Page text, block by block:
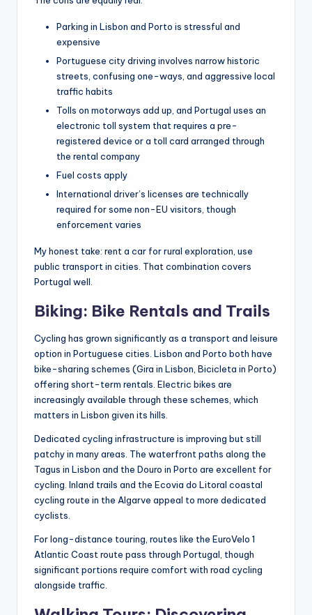
Parking in Lisbon and Porto is stressful and
expensive
Portuguese city driving involves narrow historic
streets, confusing one-ways, and aggressive local
traffic habits
Tolls on motorways add up, and Portugal uses an
electronic toll system that requires a pre-
registered device or a toll card arranged through
the rental company
Fuel costs apply
International driver’s licenses are technically
required for some non-EU visitors, though
enforcement varies
My honest take: rent a car for rural exploration, use
public transport in cities. That combination covers
Portugal well.
Biking: Bike Rentals and Trails
Cycling has grown significantly as a transport and leisure
option in Portuguese cities. Lisbon and Porto both have
bike-sharing schemes (Gira in Lisbon, Bicicleta in Porto)
offering short-term rentals. Electric bikes are
increasingly available through these schemes, which
matters in Lisbon given its hills.
Dedicated cycling infrastructure is improving but still
patchy in many areas. The waterfront paths along the
Tagus in Lisbon and the Douro in Porto are excellent for
cycling. Inland trails and the Ecovia do Litoral coastal
cycling route in the Algarve appeal to more dedicated
cyclists.
For long-distance touring, routes like the EuroVelo 1
Atlantic Coast route pass through Portugal, though
significant portions require comfort with road cycling
alongside traffic.